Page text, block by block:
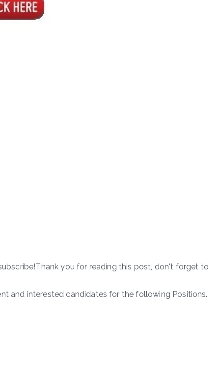
you for reading this post, don't forget to
and interested candidates for the following Positions.